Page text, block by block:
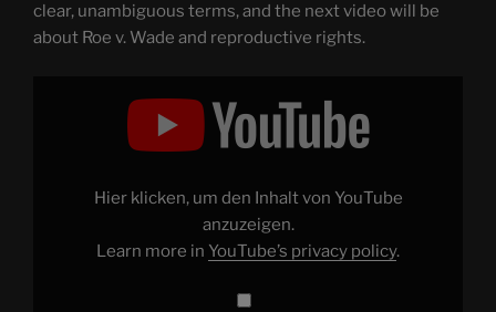
clear, unambiguous terms, and the next video will be
about Roe v. Wade and reproductive rights.
Enforcement
RenegadeHier klicken, um den Inhalt von YouTube
anzuzeigen.
Learn more in YouTube’s privacy policy.